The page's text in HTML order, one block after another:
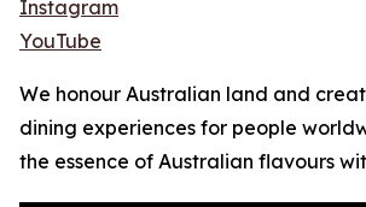
Instagram
YouTube
We honour Australian land and
dining experiences for people
the essence of Australian flavours